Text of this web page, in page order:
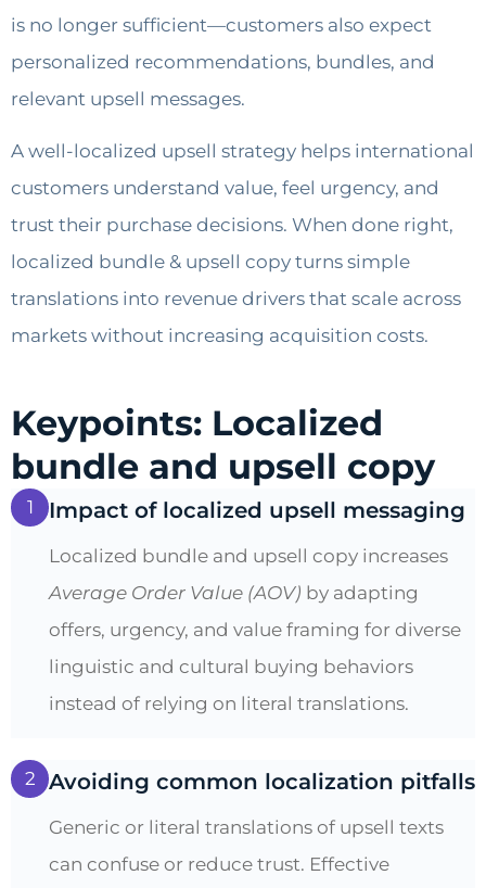
is no longer sufficient—customers also expect
personalized recommendations, bundles, and
relevant upsell messages.
A well-localized upsell strategy helps international
customers understand value, feel urgency, and
trust their purchase decisions. When done right,
localized bundle & upsell copy turns simple
translations into revenue drivers that scale across
markets without increasing acquisition costs.
Keypoints: Localized
bundle and upsell copy
1 Impact of localized upsell messaging
Localized bundle and upsell copy increases
Average Order Value (AOV) by adapting
offers, urgency, and value framing for diverse
linguistic and cultural buying behaviors
instead of relying on literal translations.
2 Avoiding common localization pitfalls
Generic or literal translations of upsell texts
can confuse or reduce trust. Effective